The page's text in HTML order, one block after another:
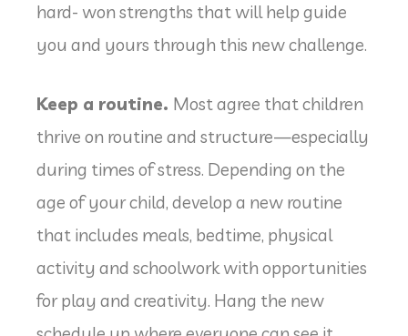
hard- won strengths that will help guide
you and yours through this new challenge.
Keep a routine. Most agree that children
thrive on routine and structure—especially
during times of stress. Depending on the
age of your child, develop a new routine
that includes meals, bedtime, physical
activity and schoolwork with opportunities
for play and creativity. Hang the new